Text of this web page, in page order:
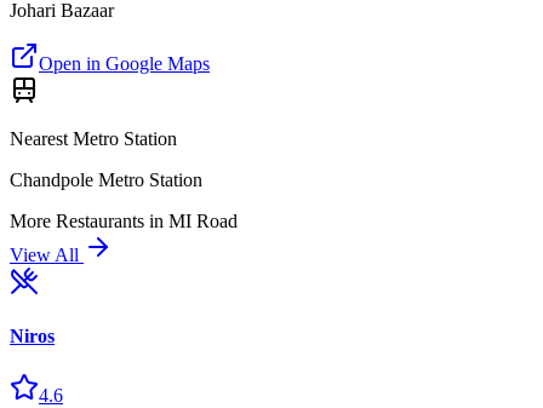
Johari Bazaar
Open in Google Maps
Nearest Metro Station
Chandpole Metro Station
More Restaurants in MI Road
View All
Niros
4.6